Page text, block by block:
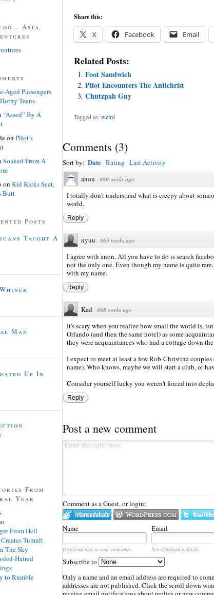
Share this:
X Facebook Email
Related Posts:
Foot Sandwich
Pilot Encounters The Antichrist
Chutzpah Guy
Tagged as:weird
Comments (3)
Sort by: Date Rating Last Activity
anon · 869 weeks ago
I totally don't understand what is creepy about
world.
Reply
nyuu · 869 weeks ago
I agree with anon. All you have to do is search
not the only one. Even though my name is quite
with my name.
Reply
Kad · 868 weeks ago
It's scary when you realize how small the world is,
Orlando (and then the same hotel) as some
they were acquaintances who had a cottage down
I expect to meet at least a few Rob-Christina
name). Who knows, maybe we will start a club, or
Consider yourself lucky you weren't forced into
Reply
Post a new comment
Comment as a Guest, or login:
Name Email
Displayed next to your comments. Not displayed publicly.
Subscribe to
Only a name and an email address are required to
addresses are not published. Click the scroll down
– Asia
Aged Passengers
Teens
“Assed” By A
on Pilot’s
Soaked From A
on Kid Kicks Seat,
Butt
Posts
Taught A
Man
Up In
From
Year
From Hell
Tumult
The Sky
Haired
to Rumble